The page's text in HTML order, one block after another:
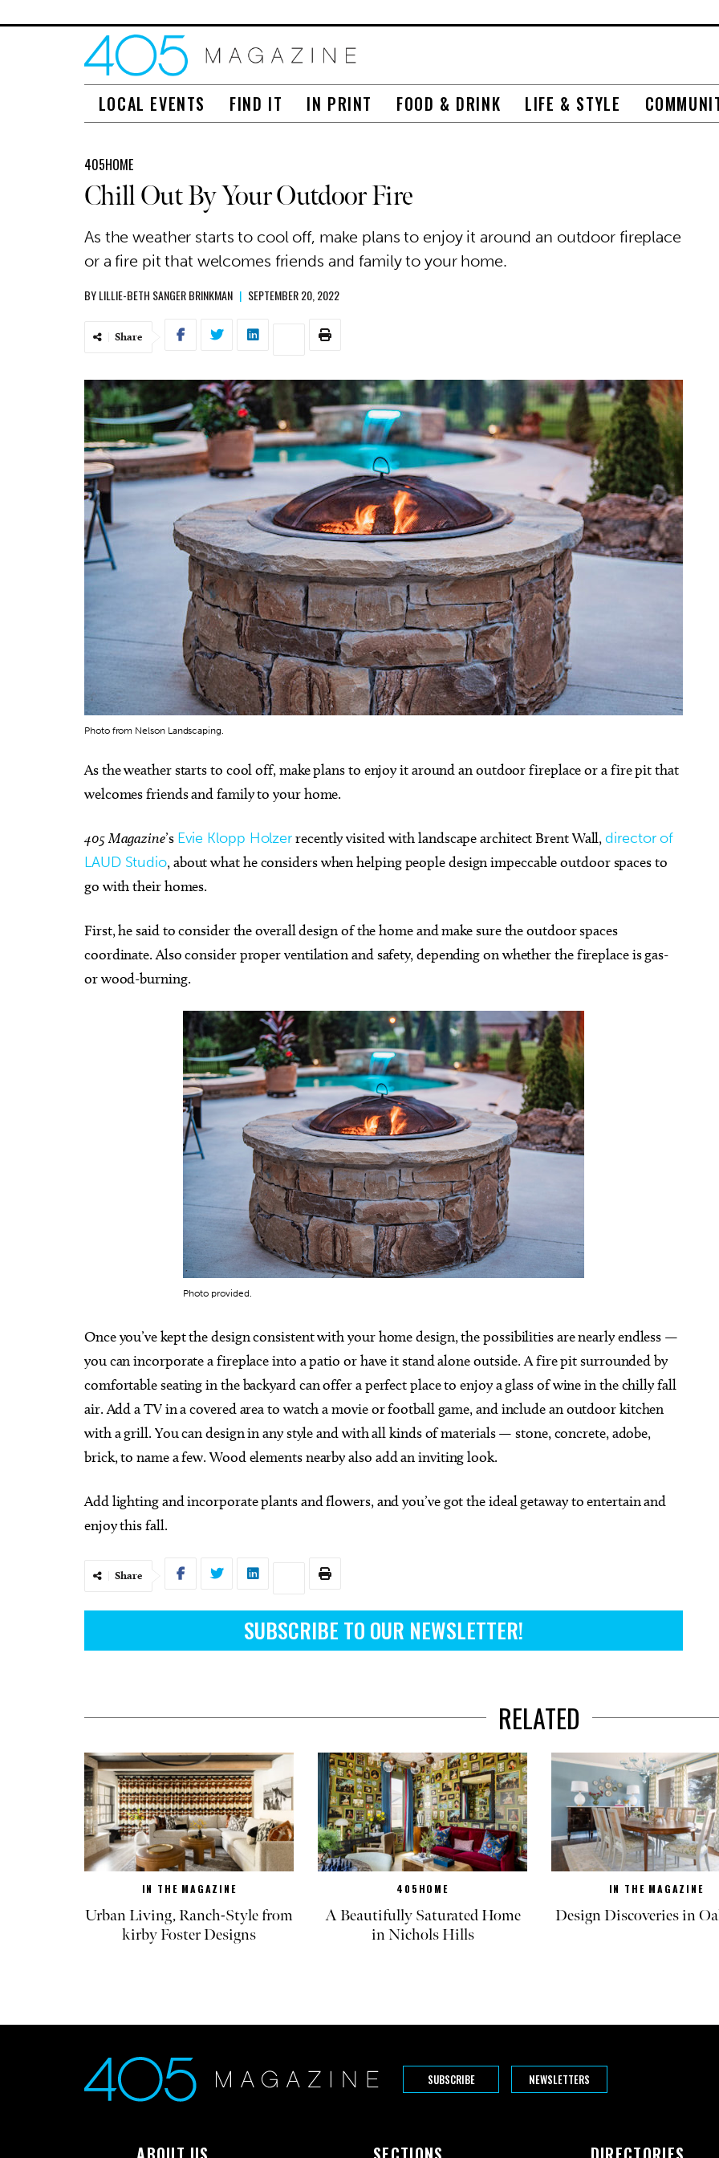
LOCAL EVENTS FIND IT IN PRINT FOOD & DRINK LIFE & STYLE
405HOME
Chill Out By Your Outdoor Fire
As the weather starts to cool off, make plans to enjoy it around an outdoor fireplace
or a fire pit that welcomes friends and family to your home.
BYLILLIE-BETH SANGER BRINKMAN | SEPTEMBER 20, 2022
Share
Photo from Nelson Landscaping.
As the weather starts to cool off, make plans to enjoy it around an outdoor fireplace or a fire pit that
welcomes friends and family to your home.
405 Magazine’s Evie Klopp Holzerrecently visited with landscape architect Brent Wall,director of
LAUD Studio, about what he considers when helping people design impeccable outdoor spaces to
go with their homes.
First, he said to consider the overall design of the home and make sure the outdoor spaces
coordinate. Also consider proper ventilation and safety, depending on whether the fireplace is gas-
or wood-burning.
Photo provided.
Once you’ve kept the design consistent with your home design, the possibilities are nearly endless —
you can incorporate a fireplace into a patio or have it stand alone outside. A fire pit surrounded by
comfortable seating in the backyard can offer a perfect place to enjoy a glass of wine in the chilly fall
air. Add a TV in a covered area to watch a movie or football game, and include an outdoor kitchen
with a grill. You can design in any style and with all kinds of materials — stone, concrete, adobe,
brick, to name a few. Wood elements nearby also add an inviting look.
Add lighting and incorporate plants and flowers, and you’ve got the ideal getaway to entertain and
enjoy this fall.
Share
SUBSCRIBE TO OUR NEWSLETTER!
Twister City Roller Derby
OKC Farmers Public Market
Dungeons & Dragons for
Beginners
Midwest City Library
Mango Room:Week #4 Bug
Sand Art
Myriad Botanical Gardens
RELATED
IN THE MAGAZINE
Urban Living, Ranch-Style from
kirby Foster Designs
405HOME
A Beautifully Saturated Home
in Nichols Hills
IN THE MAGAZINE
Design Discoveries in
SUBSCRIBE NEWSLETTERS